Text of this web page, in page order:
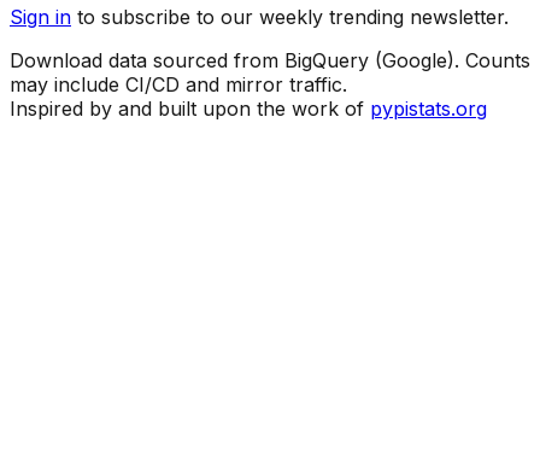
Sign in to subscribe to our weekly trending newsletter.
Download data sourced from BigQuery (Google). Counts
may include CI/CD and mirror traffic.
Inspired by and built upon the work of pypistats.org